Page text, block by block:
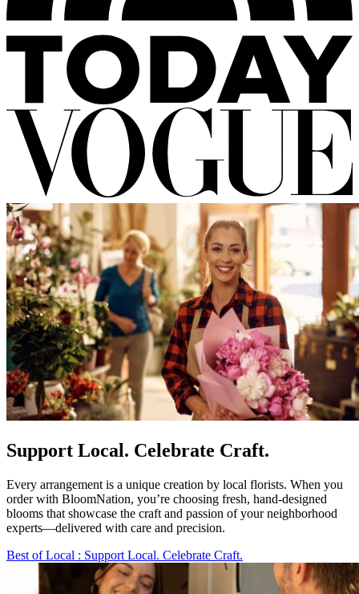
Support Local. Celebrate Craft.
Every arrangement is a unique creation by local florists. When you
order with BloomNation, you’re choosing fresh, hand-designed
blooms that showcase the craft and passion of your neighborhood
experts—delivered with care and precision.
Best of Local : Support Local. Celebrate Craft.